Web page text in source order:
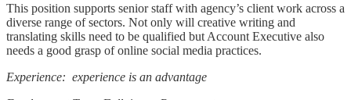
This position supports senior staff with agency’s client work across a
diverse range of sectors. Not only will creative writing and
translating skills need to be qualified but Account Executive also
needs a good grasp of online social media practices.
Experience: experience is an advantage